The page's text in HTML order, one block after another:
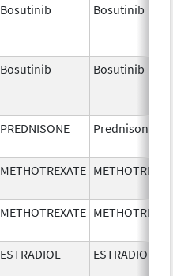
Bosutinib Bosutinib
Bosutinib Bosutinib
PREDNISONE Prednisone
METHOTREXATE
METHOTREXATE
ESTRADIOL ESTRADIOL